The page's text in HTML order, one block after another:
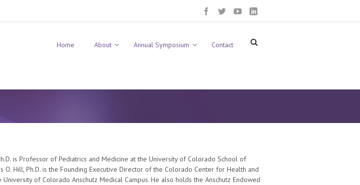
Home About Annual Symposium Contact
is Professor of Pediatrics and Medicine at the University of Colorado School of
O. Hill, Ph.D. is the Founding Executive Director of the Colorado Center for Health and
University of Colorado Anschutz Medical Campus. He also holds the Anschutz Endowed